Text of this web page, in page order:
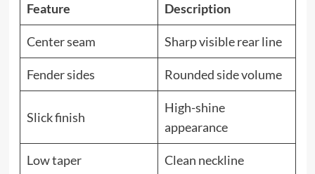
Feature Description
Center seam Sharp visible rear line
Fender sides Rounded side volume
Slick finish
High-shine
appearance
Low taper Clean neckline